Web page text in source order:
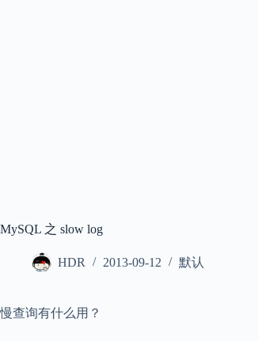
MySQL 之 slow log
HDR 2013-09-12 默认
慢查询有什么用？